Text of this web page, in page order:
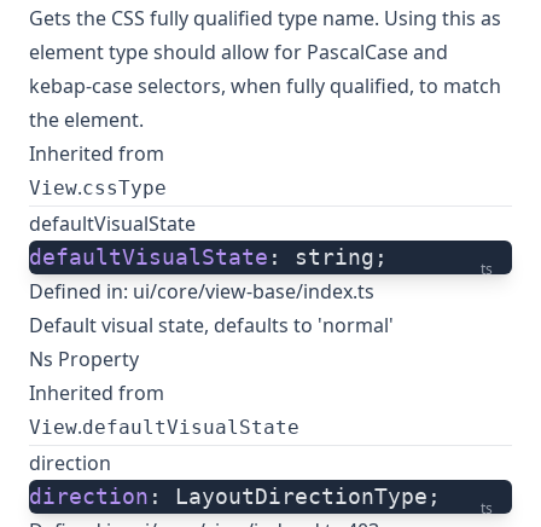
Gets the CSS fully qualified type name. Using this as
element type should allow for PascalCase and
kebap-case selectors, when fully qualified, to match
the element.
Inherited from
View.cssType
defaultVisualState
ts
defaultVisualState : string;
Defined in: ui/core/view-base/index.ts
Default visual state, defaults to 'normal'
Ns Property
Inherited from
View.defaultVisualState
direction
ts
direction : LayoutDirectionType;